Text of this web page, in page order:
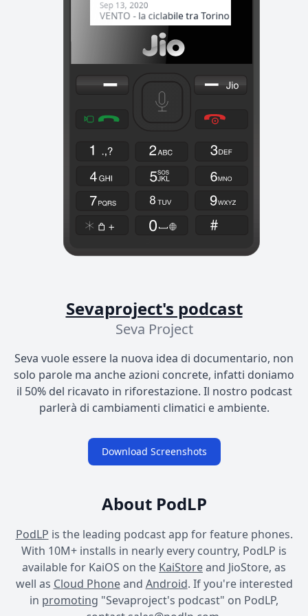
Sevaproject's podcast
Seva Project
Seva vuole essere la nuova idea di documentario, non
solo parole ma anche azioni concrete, infatti doniamo
il 50% del ricavato in riforestazione. Il nostro podcast
parlerà di cambiamenti climatici e ambiente.
Download Screenshots
About PodLP
PodLP is the leading podcast app for feature phones.
With 10M+ installs in nearly every country, PodLP is
available for KaiOS on the KaiStoreand JioStore, as
well as Cloud Phoneand Android. If you're interested
in promoting "Sevaproject's podcast" on PodLP,